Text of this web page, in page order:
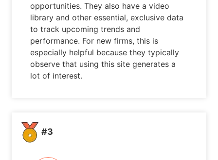
opportunities. They also have a video
library and other essential, exclusive data
to track upcoming trends and
performance. For new firms, this is
especially helpful because they typically
observe that using this site generates a
lot of interest.
#3